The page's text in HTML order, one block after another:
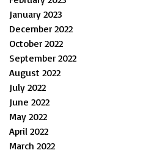
January 2023
December 2022
October 2022
September 2022
August 2022
July 2022
June 2022
May 2022
April 2022
March 2022